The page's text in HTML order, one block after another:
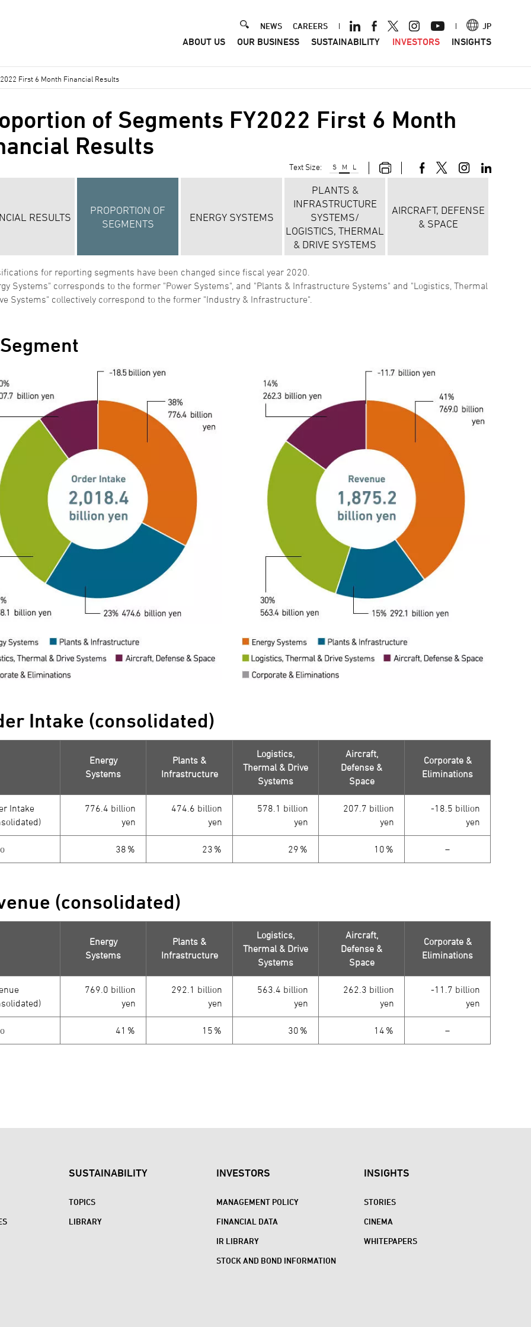
Header
Menu
NEWS CAREERS JP
ABOUT US OUR BUSINESS SUSTAINABILITY INVESTORS INSIGHTS
First 6 Month Financial Results
of Segments FY2022 First 6 Month
Results
Text Size: S M L
RESULTS
PROPORTION OF
SEGMENTS
ENERGY SYSTEMS
PLANTS &
INFRASTRUCTURE
SYSTEMS/
LOGISTICS, THERMAL
& DRIVE SYSTEMS
AIRCRAFT, DEFENSE
& SPACE
for reporting segments have been changed since fiscal year 2020.
Systems" corresponds to the former "Power Systems", and "Plants & Infrastructure Systems" and "Logistics, Thermal
Systems" collectively correspond to the former "Industry & Infrastructure".
Intake (consolidated)
Energy
Systems
Plants &
Infrastructure
Logistics,
Thermal & Drive
Systems
Aircraft,
Defense &
Space
Corporate &
Eliminations
Intake
776.4 billion
yen
474.6 billion
yen
578.1 billion
yen
207.7 billion
yen
-18.5 billion
yen
38％ 23％ 29％ 10％ －
(consolidated)
Energy
Systems
Plants &
Infrastructure
Logistics,
Thermal & Drive
Systems
Aircraft,
Defense &
Space
Corporate &
Eliminations
769.0 billion
yen
292.1 billion
yen
563.4 billion
yen
262.3 billion
yen
-11.7 billion
yen
41％ 15％ 30％ 14％ －
SUSTAINABILITY
TOPICS
LIBRARY
INVESTORS
MANAGEMENT POLICY
FINANCIAL DATA
IR LIBRARY
STOCK AND BOND INFORMATION
INSIGHTS
STORIES
CINEMA
WHITEPAPERS